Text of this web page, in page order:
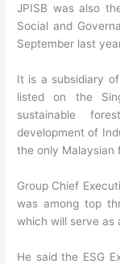
JPISB was also
Social and
September last
It is a subsidiary
listed on the
sustainable
development of
the only Malaysian
Group Chief
was among top
which will serve as
He said the ESG